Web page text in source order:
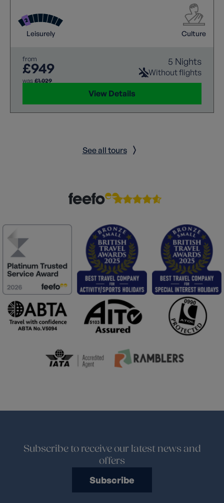
Leisurely Culture
from
£949
was £1,029
5 Nights
Without flights
View Details
See all tours
Subscribe to receive our latest news and
offers
Subscribe